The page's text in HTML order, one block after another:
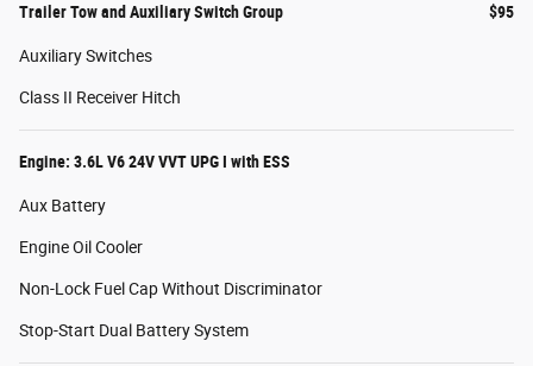
Trailer Tow and Auxiliary Switch Group $95
Auxiliary Switches
Class II Receiver Hitch
Engine: 3.6L V6 24V VVT UPG I with ESS
Aux Battery
Engine Oil Cooler
Non-Lock Fuel Cap Without Discriminator
Stop-Start Dual Battery System